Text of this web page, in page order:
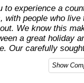
to experience a
with people who live
We know this
a great holiday
Our carefully
tour leaders and
aboutShow